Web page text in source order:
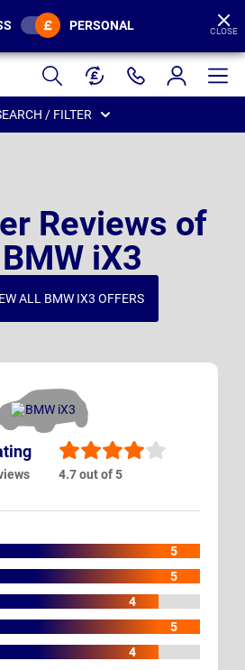
PERSONAL CLOSE
/ FILTER
Reviews of
iX3
ALL BMW IX3 OFFERS
4.7 out of 5
5
5
4
5
4